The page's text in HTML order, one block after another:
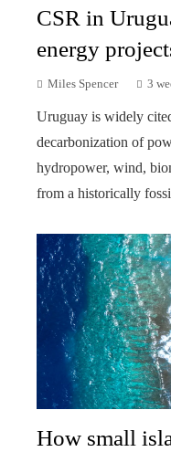
CSR in
energy
Miles Spencer 3
Uruguay is widely
decarbonization of
hydropower, wind,
from a historically
How small